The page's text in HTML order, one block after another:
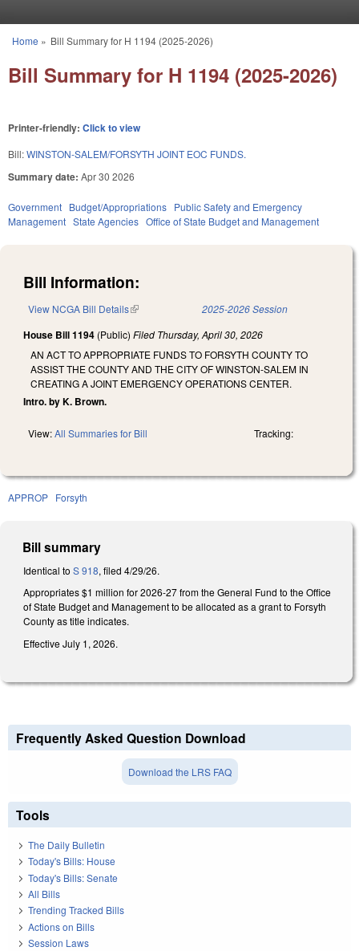
You are here
Home » Bill Summary for H 1194 (2025-2026)
Bill Summary for H 1194 (2025-2026)
Printer-friendly: Click to view
Bill:WINSTON-SALEM/FORSYTH JOINT EOC FUNDS.
Summary date: Apr 30 2026
Government Budget/Appropriations Public Safety and Emergency
Management State Agencies Office of State Budget and Management
Bill Information:
View NCGA Bill Details(link is external) 2025-2026 Session
House Bill 1194 (Public) Filed Thursday, April 30, 2026
AN ACT TO APPROPRIATE FUNDS TO FORSYTH COUNTY TO
ASSIST THE COUNTY AND THE CITY OF WINSTON-SALEM IN
CREATING A JOINT EMERGENCY OPERATIONS CENTER.
Intro. by K. Brown.
View:All Summaries for Bill Tracking:
APPROP Forsyth
Bill summary
Identical to S 918, filed 4/29/26.
Appropriates $1 million for 2026-27 from the General Fund to the Office
of State Budget and Management to be allocated as a grant to Forsyth
County as title indicates.
Effective July 1, 2026.
Frequently Asked Question Download
Download the LRS FAQ
Tools
The Daily Bulletin
Today's Bills: House
Today's Bills: Senate
All Bills
Trending Tracked Bills
Actions on Bills
Session Laws